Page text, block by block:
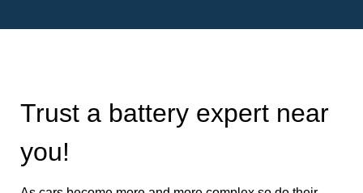
Trust a battery expert near
you!